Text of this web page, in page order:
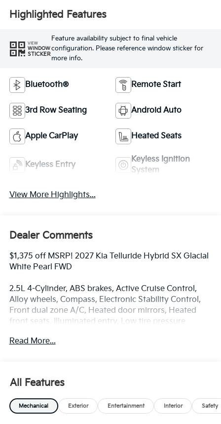
Highlighted Features
VIEW
WINDOW
STICKER
Feature availability subject to final vehicle
configuration. Please reference window sticker for
more info.
Bluetooth® Remote Start
3rd Row Seating Android Auto
Apple CarPlay Heated Seats
Keyless Entry
Keyless Ignition
System
View More Highlights...
Dealer Comments
$1,375 off MSRP! 2027 Kia Telluride Hybrid SX Glacial
White Pearl FWD
2.5L 4-Cylinder, ABS brakes, Active Cruise Control,
Alloy wheels, Compass, Electronic Stability Control,
Front dual zone A/C, Heated door mirrors, Heated
front seats, Illuminated entry, Low tire pressure
moonroof, Remote keyless entry, Traction control.
new or used car while enjoying a simple, fast and fun
experience!!
Read More...
All Features
Mechanical Exterior Entertainment Interior Safety